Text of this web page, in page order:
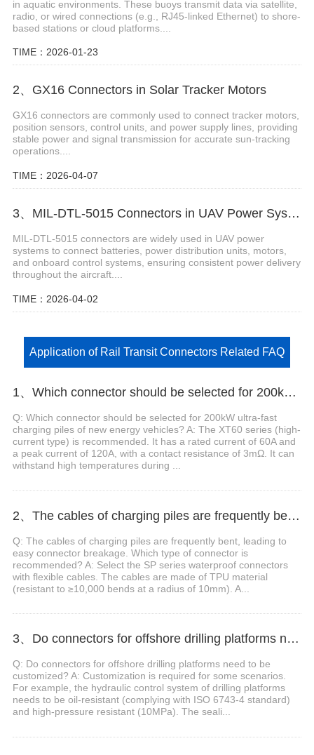
in aquatic environments. These buoys transmit data via satellite,
radio, or wired connections (e.g., RJ45-linked Ethernet) to shore-
based stations or cloud platforms....
TIME：2026-01-23
2、GX16 Connectors in Solar Tracker Motors
GX16 connectors are commonly used to connect tracker motors,
position sensors, control units, and power supply lines, providing
stable power and signal transmission for accurate sun-tracking
operations....
TIME：2026-04-07
3、MIL-DTL-5015 Connectors in UAV Power Systems
MIL-DTL-5015 connectors are widely used in UAV power
systems to connect batteries, power distribution units, motors,
and onboard control systems, ensuring consistent power delivery
throughout the aircraft....
TIME：2026-04-02
Application of Rail Transit Connectors Related FAQ
1、Which connector should be selected for 200kW ultra-fast charging piles of new energy vehicles?
Q: Which connector should be selected for 200kW ultra-fast
charging piles of new energy vehicles? A: The XT60 series (high-
current type) is recommended. It has a rated current of 60A and
a peak current of 120A, with a contact resistance of 3mΩ. It can
withstand high temperatures during ...
2、The cables of charging piles are frequently bent, leading to easy connector breakage. Which type of connector is recommended?
Q: The cables of charging piles are frequently bent, leading to
easy connector breakage. Which type of connector is
recommended? A: Select the SP series waterproof connectors
with flexible cables. The cables are made of TPU material
(resistant to ≥10,000 bends at a radius of 10mm). A...
3、Do connectors for offshore drilling platforms need to be customized?
Q: Do connectors for offshore drilling platforms need to be
customized? A: Customization is required for some scenarios.
For example, the hydraulic control system of drilling platforms
needs to be oil-resistant (complying with ISO 6743-4 standard)
and high-pressure resistant (10MPa). The seali...